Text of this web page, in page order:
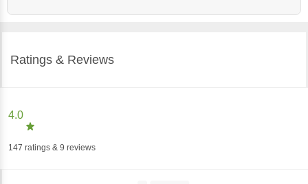
Ratings & Reviews
4.0
147 ratings & 9 reviews